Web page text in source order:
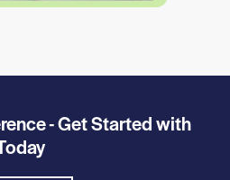
- Get Started with